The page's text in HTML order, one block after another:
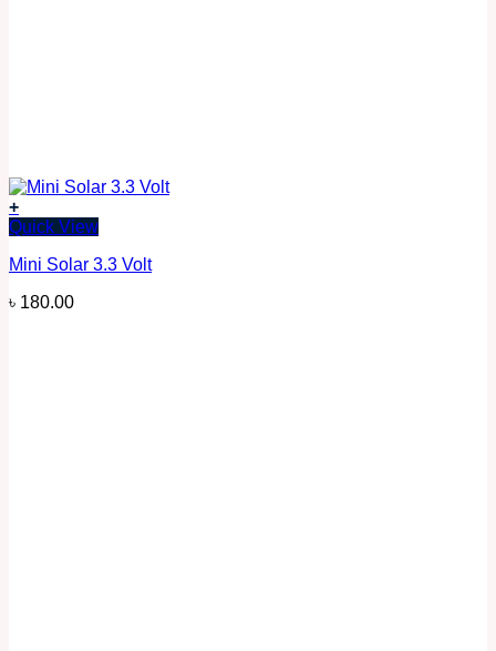
+
Quick View
Mini Solar 3.3 Volt
৳ 180.00